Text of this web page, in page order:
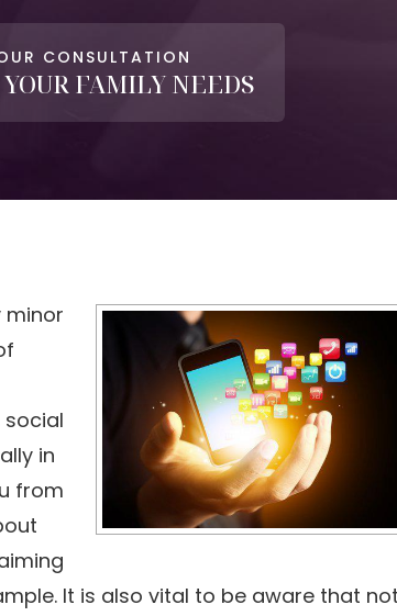
CONSULTATION
FAMILY NEEDS
minor
social
in
from
It is also vital to be aware that not